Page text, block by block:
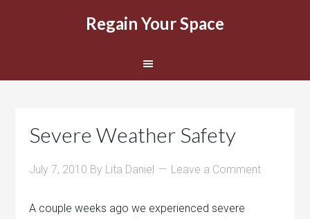
Regain Your Space
Severe Weather Safety
July 7, 2010 By Lita Daniel Leave a Comment
A couple weeks ago we experienced severe